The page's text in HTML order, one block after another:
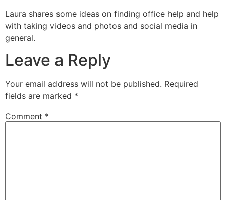
Laura shares some ideas on finding office help and help
with taking videos and photos and social media in
general.
Leave a Reply
Your email address will not be published. Required
fields are marked *
Comment *